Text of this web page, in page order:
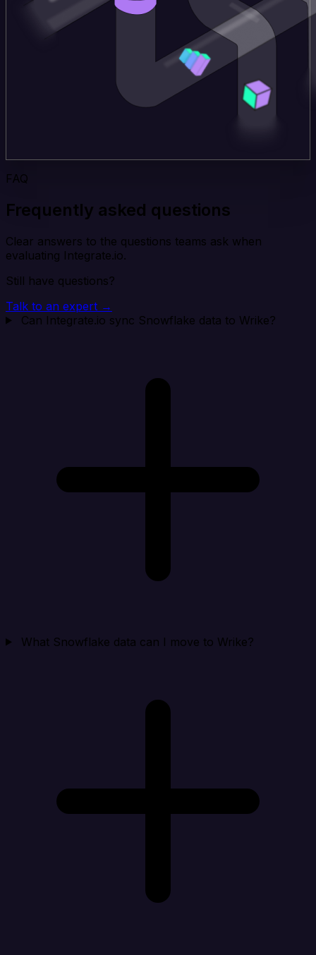
FAQ
Frequently asked questions
Clear answers to the questions teams ask when
evaluating Integrate.io.
Still have questions?
Talk to an expert →
Can Integrate.io sync Snowflake data to Wrike?
What Snowflake data can I move to Wrike?